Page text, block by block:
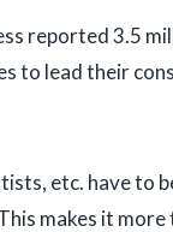
reported 3.5
to lead their
etc. have to
makes it